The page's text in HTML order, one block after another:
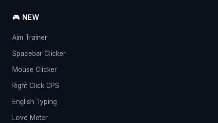
🎮 NEW
Aim Trainer
Spacebar Clicker
Mouse Clicker
Right Click CPS
English Typing
Love Meter